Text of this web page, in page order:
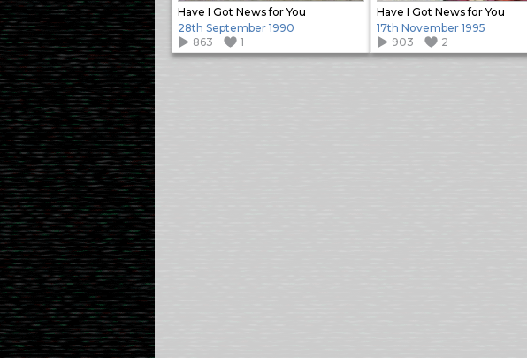
Have I Got News for You
28th September 1990
863
1
Have I Got News for You
17th November 1995
903
2